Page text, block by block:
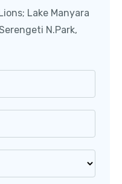
Lake Manyara
N.Park,